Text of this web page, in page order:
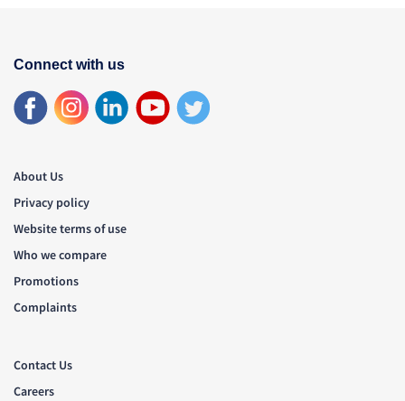
About Us
Privacy policy
Website terms of use
Who we compare
Promotions
Complaints
Contact Us
Careers
Connect with us